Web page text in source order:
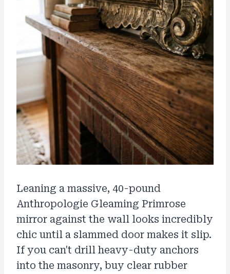
Leaning a massive, 40-pound
Anthropologie Gleaming Primrose
mirror against the wall looks incredibly
chic until a slammed door makes it slip.
If you can't drill heavy-duty anchors
into the masonry, buy clear rubber